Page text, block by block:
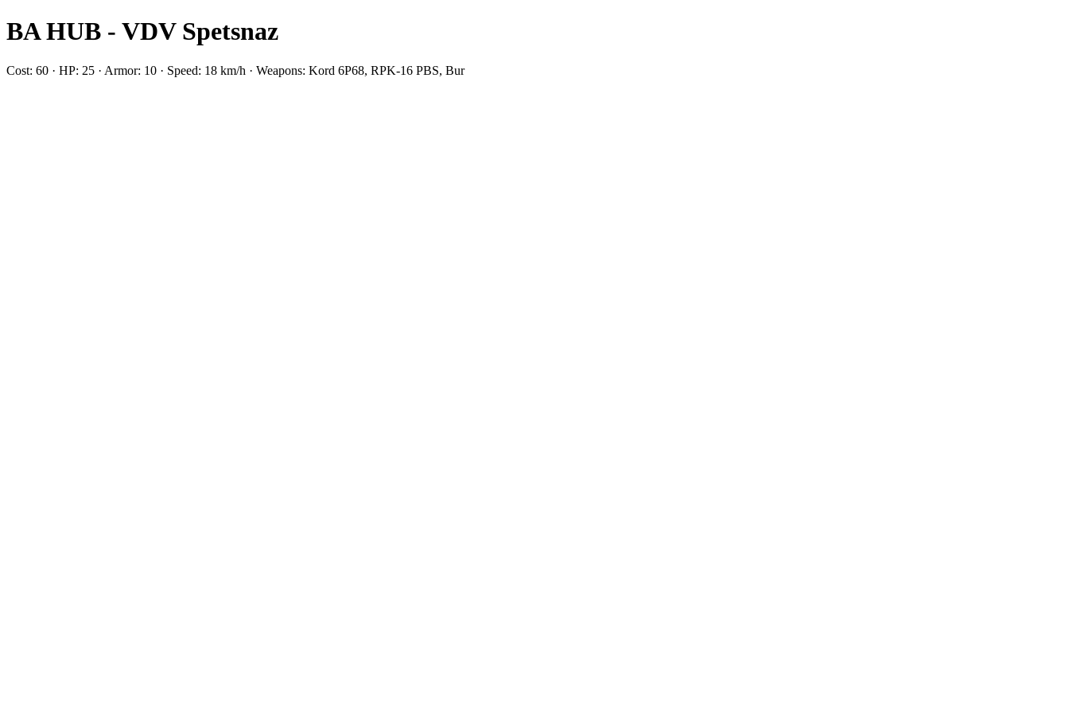
BA HUB - VDV Spetsnaz
Cost: 60 · HP: 25 · Armor: 10 · Speed: 18 km/h · Weapons: Kord 6P68, RPK-16 PBS, Bur